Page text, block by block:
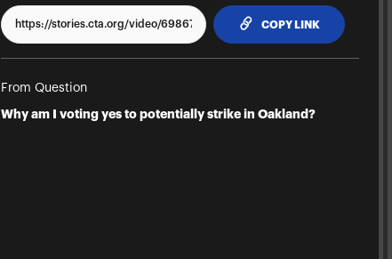
COPY LINKTO
From Question
Why am I voting yes to potentially strike in Oakland?